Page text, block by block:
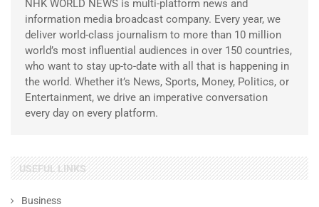
NHK WORLD NEWS is multi-platform news and
information media broadcast company. Every year, we
deliver world-class journalism to more than 10 million
world’s most influential audiences in over 150 countries,
who want to stay up-to-date with all that is happening in
the world. Whether it’s News, Sports, Money, Politics, or
Entertainment, we drive an imperative conversation
every day on every platform.
USEFUL LINKS
Business